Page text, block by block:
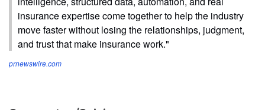
insurance expertise come together to help the industry
move faster without losing the relationships, judgment,
and trust that make insurance work."
prnewswire.com